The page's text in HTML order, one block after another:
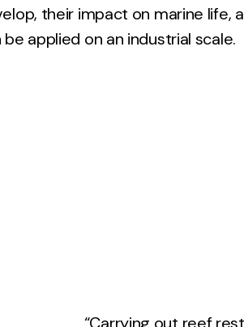
their impact on marine life,
be applied on an industrial scale.